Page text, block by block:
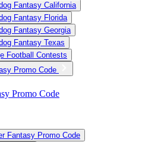
Fantasy California
Fantasy Florida
Fantasy Georgia
Fantasy Texas
Football Contests
Promo Code
Promo Code
Fantasy Promo Code